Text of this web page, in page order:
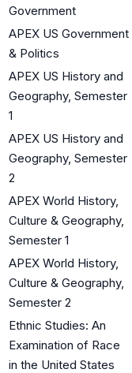
Government
APEX US Government
& Politics
APEX US History and
Geography, Semester
1
APEX US History and
Geography, Semester
2
APEX World History,
Culture & Geography,
Semester 1
APEX World History,
Culture & Geography,
Semester 2
Ethnic Studies: An
Examination of Race
in the United States